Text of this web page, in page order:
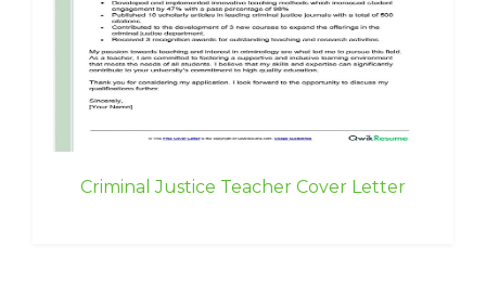
Criminal Justice Teacher Cover Letter